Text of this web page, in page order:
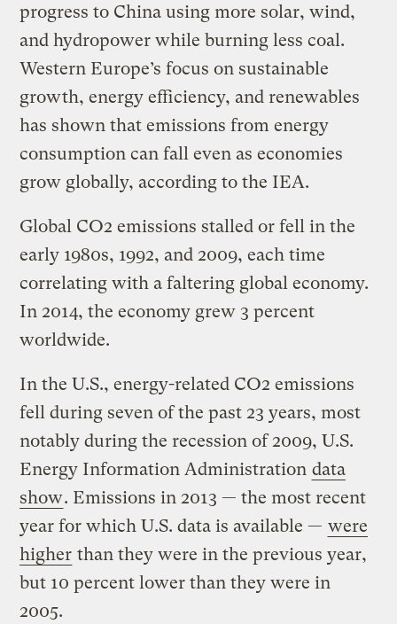
progress to China using more solar, wind,
and hydropower while burning less coal.
Western Europe’s focus on sustainable
growth, energy efficiency, and renewables
has shown that emissions from energy
consumption can fall even as economies
grow globally, according to the IEA.
Global CO2 emissions stalled or fell in the
early 1980s, 1992, and 2009, each time
correlating with a faltering global economy.
In 2014, the economy grew 3 percent
worldwide.
In the U.S., energy-related CO2 emissions
fell during seven of the past 23 years, most
notably during the recession of 2009, U.S.
Energy Information Administration data
show. Emissions in 2013 — the most recent
year for which U.S. data is available — were
higher than they were in the previous year,
but 10 percent lower than they were in
2005.